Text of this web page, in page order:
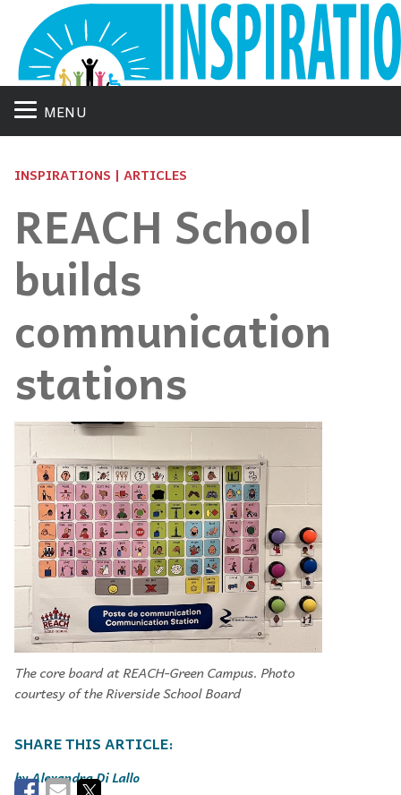
MENU
INSPIRATIONS | ARTICLES
REACH School
builds
communication
stations
The core board at REACH-Green Campus. Photo
courtesy of the Riverside School Board
Alexandra Di Lallo